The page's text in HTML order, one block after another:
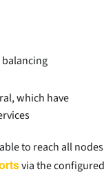
which have
to reach all nodes
via the configured